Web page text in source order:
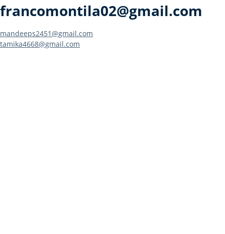
francomontila02@gmail.com
Post
mandeeps2451@gmail.com
tamika4668@gmail.com